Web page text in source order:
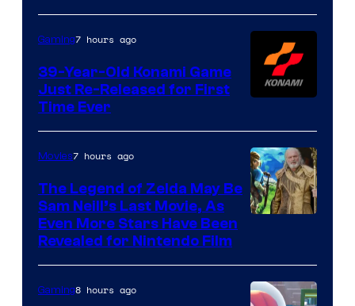
Games
Gaming7 hours ago
39-Year-Old Konami Game
Just Re-Released for First
Time Ever
Movies7 hours ago
The Legend of Zelda May Be
Sam Neill’s Last Movie, As
Even More Stars Have Been
Revealed for Nintendo Film
Gaming8 hours ago